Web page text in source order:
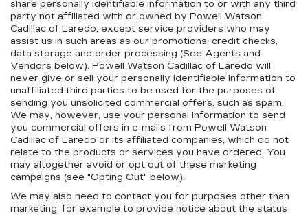
share personally identifiable information to or with any third
party not affiliated with or owned by Powell Watson
Cadillac of Laredo, except service providers who may
assist us in such areas as our promotions, credit checks,
data storage and order processing (See Agents and
Vendors below). Powell Watson Cadillac of Laredo will
never give or sell your personally identifiable information to
unaffiliated third parties to be used for the purposes of
sending you unsolicited commercial offers, such as spam.
We may, however, use your personal information to send
you commercial offers in e-mails from Powell Watson
Cadillac of Laredo or its affiliated companies, which do not
relate to the products or services you have ordered. You
may altogether avoid or opt out of these marketing
campaigns (see "Opting Out" below).
We may also need to contact you for purposes other than
marketing, for example to provide notice about the status